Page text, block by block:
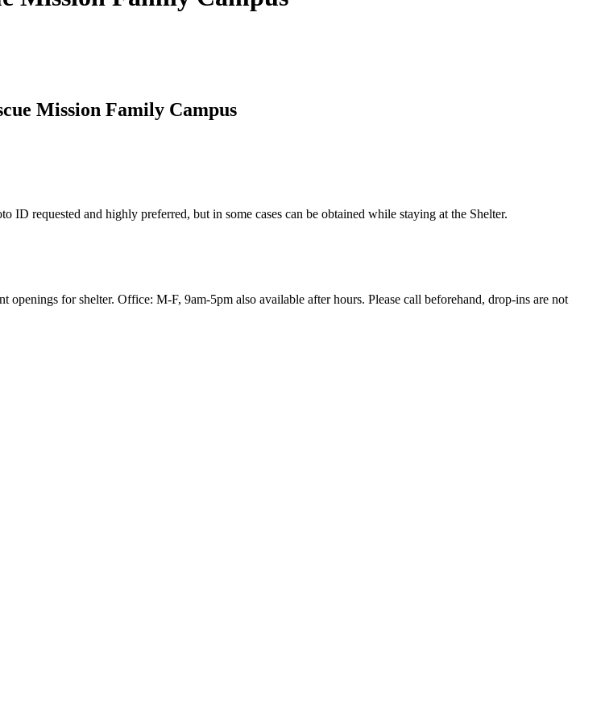
Mission Family Campus
requested and highly preferred, but in some cases can be obtained while staying at the Shelter.
for shelter. Office: M-F, 9am-5pm also available after hours. Please call beforehand, drop-ins are not